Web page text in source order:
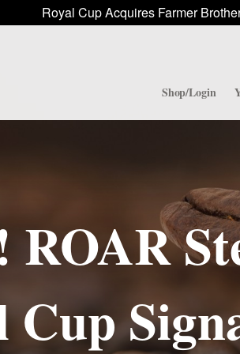
Royal Cup Acquires Farmer
Shop/Login
Contract Manufacturing
National Office Solution
Royal Cup Signature
Cup